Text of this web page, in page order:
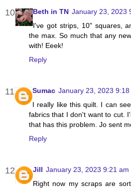
Beth in TN January 23, 2023
I've got strips, 10" squares,
the max. So much that any
with! Eeek!
Reply
Sumac January 23, 2023 9:18
I really like this quilt. I can
fabrics that I don't want to cut.
that has this problem. Jo sent
Reply
Jill January 23, 2023 9:21 am
Right now my scraps are